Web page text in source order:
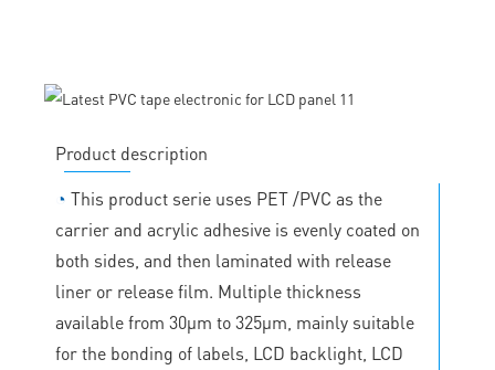
Product description
◔ This product serie uses PET /PVC as the
carrier and acrylic adhesive is evenly coated on
both sides, and then laminated with release
liner or release film. Multiple thickness
available from 30μm to 325μm, mainly suitable
for the bonding of labels, LCD backlight, LCD